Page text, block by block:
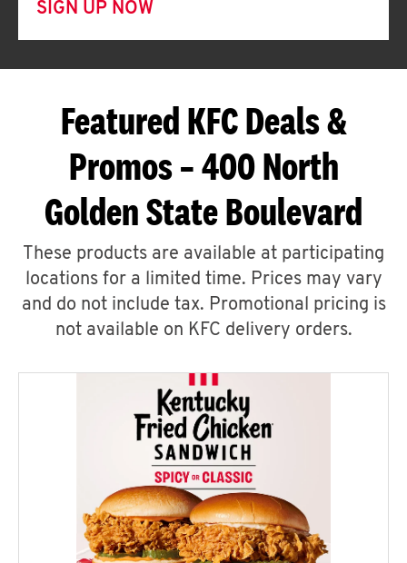
SIGN UP NOW
Featured KFC Deals &
Promos – 400 North
Golden State Boulevard
These products are available at participating
locations for a limited time. Prices may vary
and do not include tax. Promotional pricing is
not available on KFC delivery orders.